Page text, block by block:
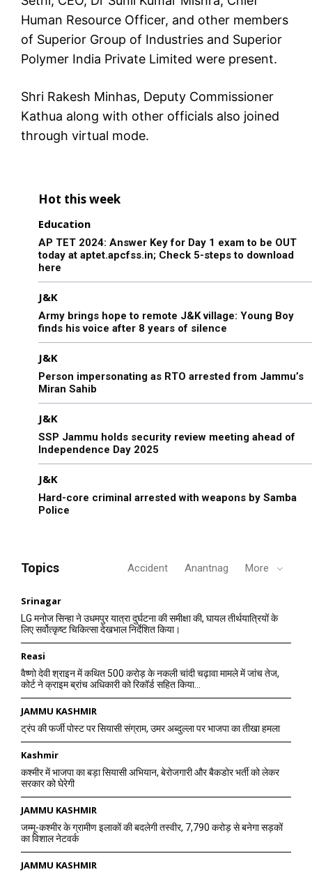
Human Resource Officer, and other members
of Superior Group of Industries and Superior
Polymer India Private Limited were present.
Shri Rakesh Minhas, Deputy Commissioner
Kathua along with other officials also joined
through virtual mode.
Hot this week
Education
AP TET 2024: Answer Key for Day 1 exam to be OUT
today at aptet.apcfss.in; Check 5-steps to download
here
J&K
Army brings hope to remote J&K village: Young Boy
finds his voice after 8 years of silence
J&K
Person impersonating as RTO arrested from Jammu’s
Miran Sahib
J&K
SSP Jammu holds security review meeting ahead of
Independence Day 2025
J&K
Hard-core criminal arrested with weapons by Samba
Police
Topics Accident Anantnag More
Srinagar
LG मनोज सिन्हा ने उधमपुर यात्रा दुर्घटना की समीक्षा की, घायल तीर्थयात्रियों के
लिए सर्वोत्कृष्ट चिकित्सा देखभाल निर्देशित किया।
Reasi
वैष्णो देवी श्राइन में कथित 500 करोड़ के नकली चांदी चढ़ावा मामले में जांच तेज,
कोर्ट ने क्राइम ब्रांच अधिकारी को रिकॉर्ड सहित किया...
JAMMU KASHMIR
ट्रंप की फर्जी पोस्ट पर सियासी संग्राम, उमर अब्दुल्ला पर भाजपा का तीखा हमला
Kashmir
कश्मीर में भाजपा का बड़ा सियासी अभियान, बेरोजगारी और बैकडोर भर्ती को लेकर
सरकार को घेरेगी
JAMMU KASHMIR
जम्मू-कश्मीर के ग्रामीण इलाकों की बदलेगी तस्वीर, 7,790 करोड़ से बनेगा सड़कों
का विशाल नेटवर्क
JAMMU KASHMIR